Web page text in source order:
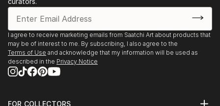
I agree to receive marketing emails from Saatchi Art about products that
may be of interest to me. By subscribing, I also agree to the
Terms of Use and acknowledge that my information will be used as
described in the Privacy Notice
FOR COLLECTORS